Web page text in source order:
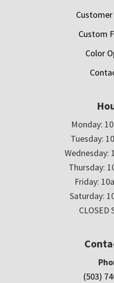
Custom
Color
Monday:
Tuesday:
Wednesday:
Thursday:
Friday:
Saturday:
CLOSED
(503)